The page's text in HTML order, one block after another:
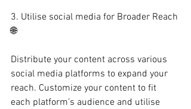
3. Utilise social media for Broader Reach
🌐
Distribute your content across various
social media platforms to expand your
reach. Customize your content to fit
each platform’s audience and utilise